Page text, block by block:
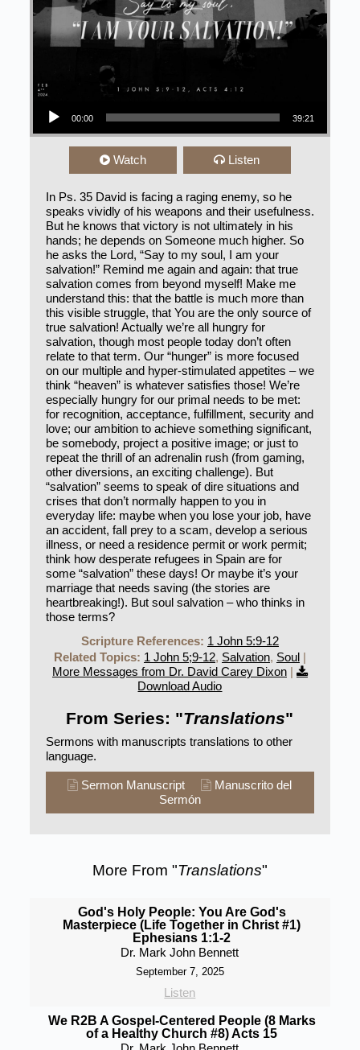
Audio Player
00:00 39:21
Watch Listen
In Ps. 35 David is facing a raging enemy, so he
speaks vividly of his weapons and their usefulness.
But he knows that victory is not ultimately in his
hands; he depends on Someone much higher. So
he asks the Lord, “Say to my soul, I am your
salvation!” Remind me again and again: that true
salvation comes from beyond myself! Make me
understand this: that the battle is much more than
this visible struggle, that You are the only source of
true salvation! Actually we’re all hungry for
salvation, though most people today don’t often
relate to that term. Our “hunger” is more focused
on our multiple and hyper-stimulated appetites – we
think “heaven” is whatever satisfies those! We’re
especially hungry for our primal needs to be met:
for recognition, acceptance, fulfillment, security and
love; our ambition to achieve something significant,
be somebody, project a positive image; or just to
repeat the thrill of an adrenalin rush (from gaming,
other diversions, an exciting challenge). But
“salvation” seems to speak of dire situations and
crises that don’t normally happen to you in
everyday life: maybe when you lose your job, have
an accident, fall prey to a scam, develop a serious
illness, or need a residence permit or work permit;
think how desperate refugees in Spain are for
some “salvation” these days! Or maybe it’s your
marriage that needs saving (the stories are
heartbreaking!). But soul salvation – who thinks in
those terms?
Scripture References: 1 John 5:9-12
Related Topics: 1 John 5;9-12, Salvation, Soul|
More Messages from Dr. David Carey Dixon|
Download Audio
From Series: "Translations"
Sermons with manuscripts translations to other
language.
Sermon Manuscript
Manuscrito del
Sermón
More From "Translations"
God's Holy People: You Are God's
Masterpiece (Life Together in Christ #1)
Ephesians 1:1-2
Dr. Mark John Bennett
September 7, 2025
Listen
We R2B A Gospel-Centered People (8 Marks
of a Healthy Church #8) Acts 15